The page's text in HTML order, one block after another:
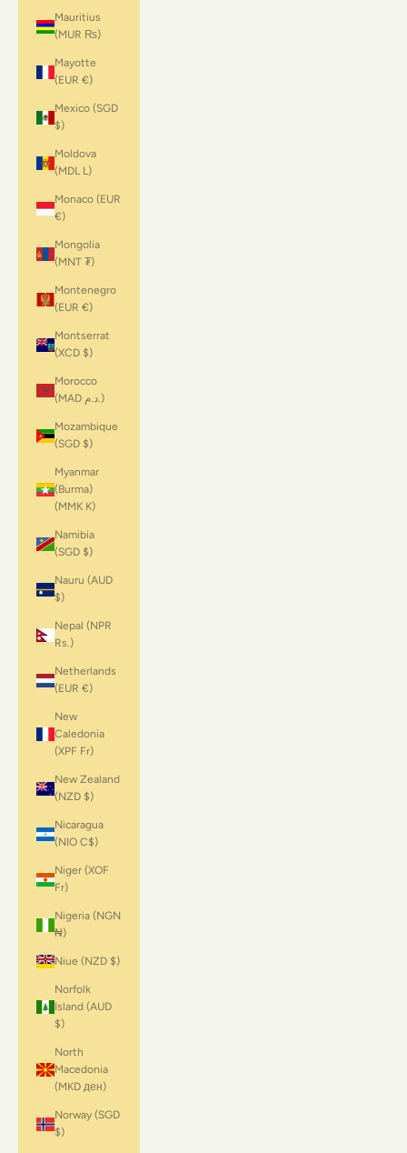
Mauritius
(MUR ₨)
Mayotte
(EUR €)
Mexico (SGD
$)
Moldova
(MDL L)
Monaco (EUR
€)
Mongolia
(MNT ₮)
Montenegro
(EUR €)
Montserrat
(XCD $)
Morocco
(MAD د.م.)
Mozambique
(SGD $)
Myanmar
(Burma)
(MMK K)
Namibia
(SGD $)
Nauru (AUD
$)
Nepal (NPR
Rs.)
Netherlands
(EUR €)
New
Caledonia
(XPF Fr)
New Zealand
(NZD $)
Nicaragua
(NIO C$)
Niger (XOF
Fr)
Nigeria (NGN
₦)
Niue (NZD $)
Norfolk
Island (AUD
$)
North
Macedonia
(MKD ден)
Norway (SGD
$)